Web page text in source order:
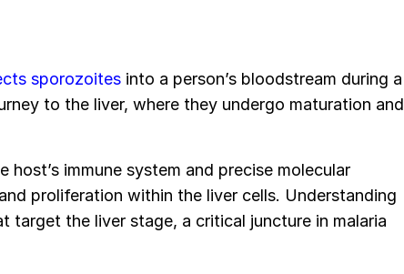
sporozoites into a person’s bloodstream during a
to the liver, where they undergo maturation and
immune system and precise molecular
proliferation within the liver cells. Understanding
target the liver stage, a critical juncture in malaria